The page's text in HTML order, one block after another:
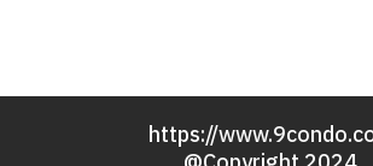
https://